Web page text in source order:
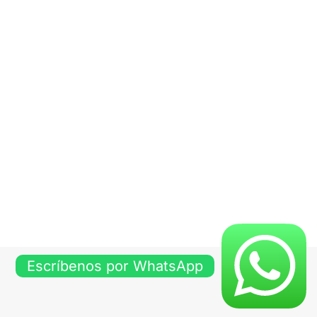
Escríbenos por WhatsApp